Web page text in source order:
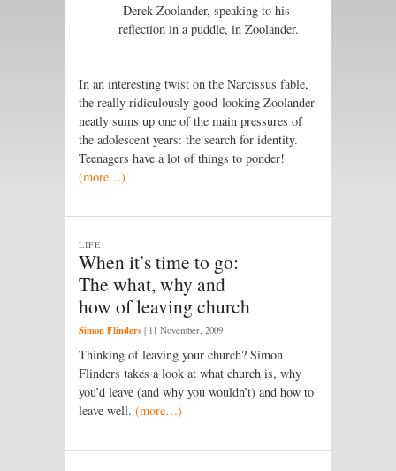
-Derek Zoolander, speaking to his
reflection in a puddle, in Zoolander.
In an interesting twist on the Narcissus fable,
the really ridiculously good-looking Zoolander
neatly sums up one of the main pressures of
the adolescent years: the search for identity.
Teenagers have a lot of things to ponder!
(more…)
When it’s time to go:
The what, why and
how of leaving church
LIFE
Simon Flinders | 11 November, 2009
Thinking of leaving your church? Simon
Flinders takes a look at what church is, why
you’d leave (and why you wouldn’t) and how to
leave well. (more…)